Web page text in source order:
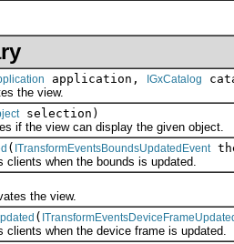
application, IGxCatalog
view.
selection)
view can display the given object.
( ITransformEventsBoundsUpdatedEvent
when the bounds is updated.
the view.
(
when the device frame is updated.